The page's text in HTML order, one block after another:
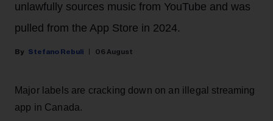
unlawfully sources music from YouTube and was
pulled from the App Store in 2024.
Stefano Rebuli 06 August
Major labels are cracking down on an illegal streaming
app in Canada.